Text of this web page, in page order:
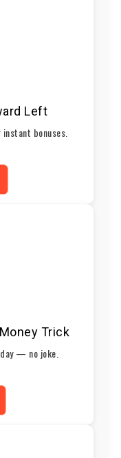
Left
bonuses.
Trick
— no joke.